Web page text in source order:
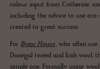
colour input from Catherine,
including the advice to use
created to great success.
For Breac.House, who often
Donegal tweed and Irish wool,
simple one. Formally using